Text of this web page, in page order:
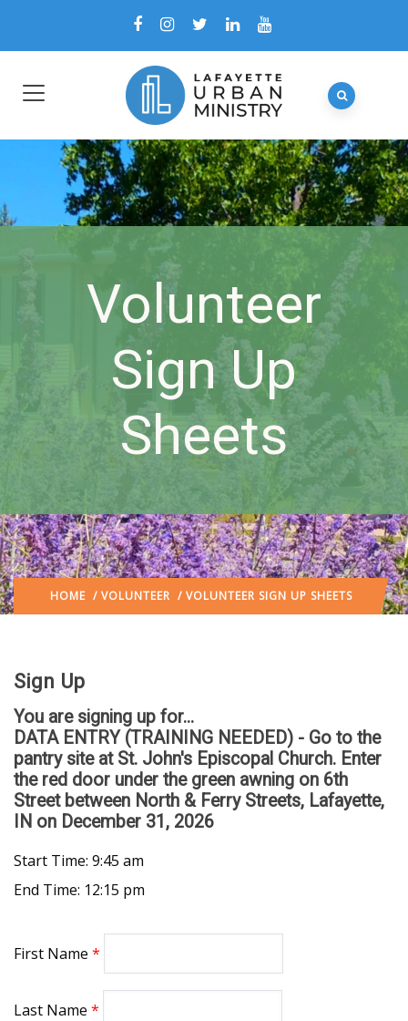
Volunteer
Sign Up
Sheets
HOME / VOLUNTEER / VOLUNTEER SIGN UP SHEETS
Sign Up
You are signing up for...
DATA ENTRY (TRAINING NEEDED) - Go to the
pantry site at St. John's Episcopal Church. Enter
the red door under the green awning on 6th
Street between North & Ferry Streets, Lafayette,
IN on December 31, 2026
Start Time: 9:45 am
End Time: 12:15 pm
First Name
Last Name